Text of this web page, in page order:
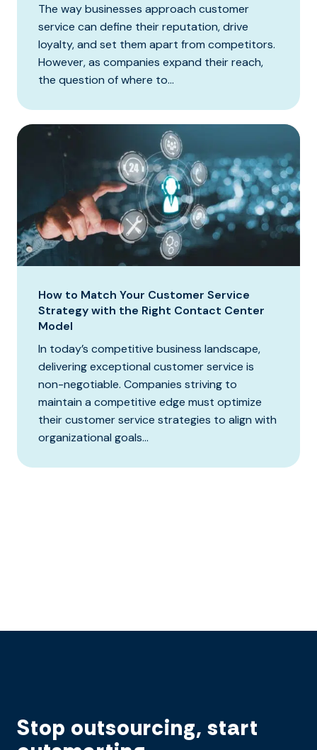
The way businesses approach customer
service can define their reputation, drive
loyalty, and set them apart from competitors.
However, as companies expand their reach,
the question of where to...
How to Match Your Customer Service
Strategy with the Right Contact Center
Model
In today’s competitive business landscape,
delivering exceptional customer service is
non-negotiable. Companies striving to
maintain a competitive edge must optimize
their customer service strategies to align with
organizational goals...
Stop outsourcing, start